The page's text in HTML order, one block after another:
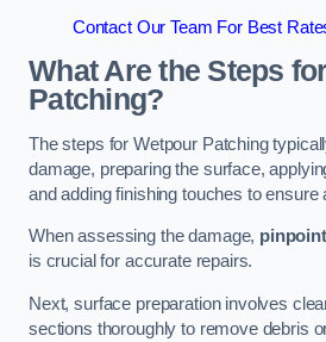
Contact Our Team For Best
What Are the Steps
Patching?
The steps for Wetpour Patching
damage, preparing the surface,
and adding finishing touches to ensure
When assessing the damage,
is crucial for accurate repairs.
Next, surface preparation involves
sections thoroughly to remove debris